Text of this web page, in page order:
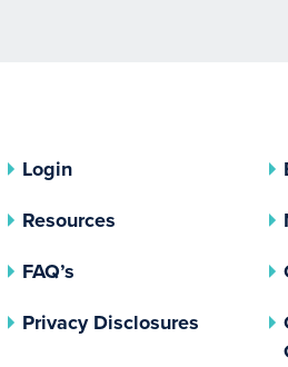
Login
Resources
FAQ’s
Privacy Disclosures (opens